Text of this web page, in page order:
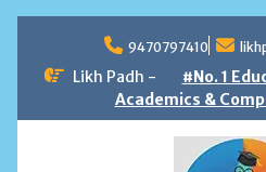
content
9470797410
Likh Padh -
#No. 1
Academics &